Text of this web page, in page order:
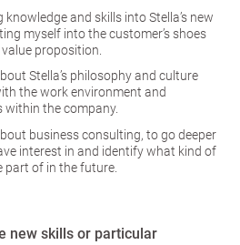
and skills into Stella’s new
myself into the customer’s shoes
proposition.
Stella’s philosophy and culture
the work environment and
within the company.
business consulting, to go deeper
interest in and identify what kind of
part of in the future.
new skills or particular